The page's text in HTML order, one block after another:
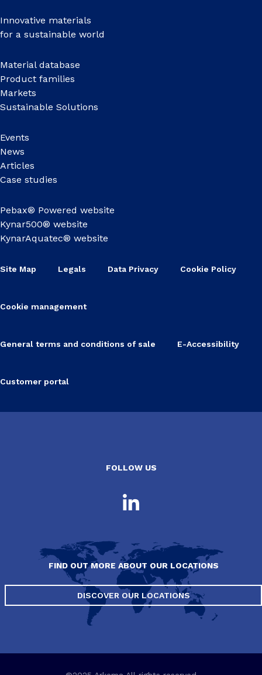
Innovative materials
for a sustainable world
Material database
Product families
Markets
Sustainable Solutions
Events
News
Articles
Case studies
Pebax® Powered website
Kynar500® website
KynarAquatec® website
Site Map Legals Data Privacy Cookie Policy
Cookie management
General terms and conditions of sale E-Accessibility
Customer portal
FOLLOW US
FIND OUT MORE ABOUT OUR LOCATIONS
DISCOVER OUR LOCATIONS